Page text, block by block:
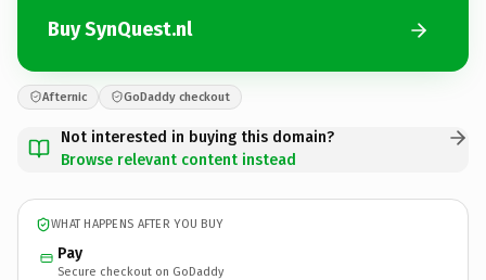
Buy SynQuest.nl
Afternic GoDaddy checkout
Not interested in buying this domain?
Browse relevant content instead
WHAT HAPPENS AFTER YOU BUY
Pay
Secure checkout on GoDaddy